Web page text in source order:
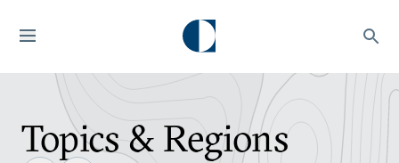
Topics & Regions